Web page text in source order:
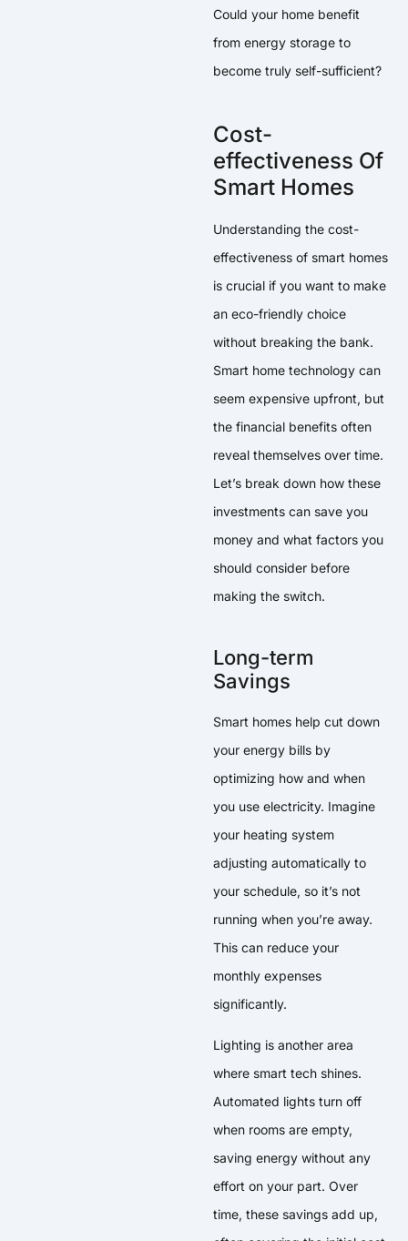
Could your home benefit
from energy storage to
become truly self-sufficient?
Cost-
effectiveness Of
Smart Homes
Understanding the cost-
effectiveness of smart homes
is crucial if you want to make
an eco-friendly choice
without breaking the bank.
Smart home technology can
seem expensive upfront, but
the financial benefits often
reveal themselves over time.
Let’s break down how these
investments can save you
money and what factors you
should consider before
making the switch.
Long-term
Savings
Smart homes help cut down
your energy bills by
optimizing how and when
you use electricity. Imagine
your heating system
adjusting automatically to
your schedule, so it’s not
running when you’re away.
This can reduce your
monthly expenses
significantly.
Lighting is another area
where smart tech shines.
Automated lights turn off
when rooms are empty,
saving energy without any
effort on your part. Over
time, these savings add up,